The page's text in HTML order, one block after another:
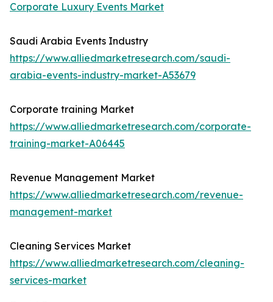
Corporate Luxury Events Market
Saudi Arabia Events Industry
https://www.alliedmarketresearch.com/saudi-
arabia-events-industry-market-A53679
Corporate training Market
https://www.alliedmarketresearch.com/corporate-
training-market-A06445
Revenue Management Market
https://www.alliedmarketresearch.com/revenue-
management-market
Cleaning Services Market
https://www.alliedmarketresearch.com/cleaning-
services-market